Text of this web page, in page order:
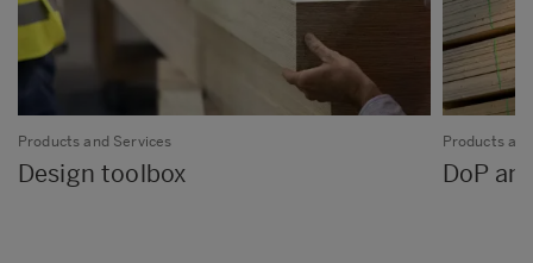
Products and Services
Design toolbox
Products
DoP